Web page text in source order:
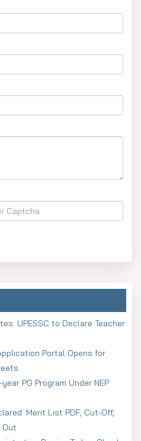
UPESSC to Declare Teacher
Portal Opens for
PG Program Under NEP
Merit List PDF, Cut-Off,
Out